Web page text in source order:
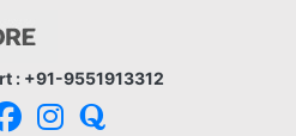
: +91-9551913312